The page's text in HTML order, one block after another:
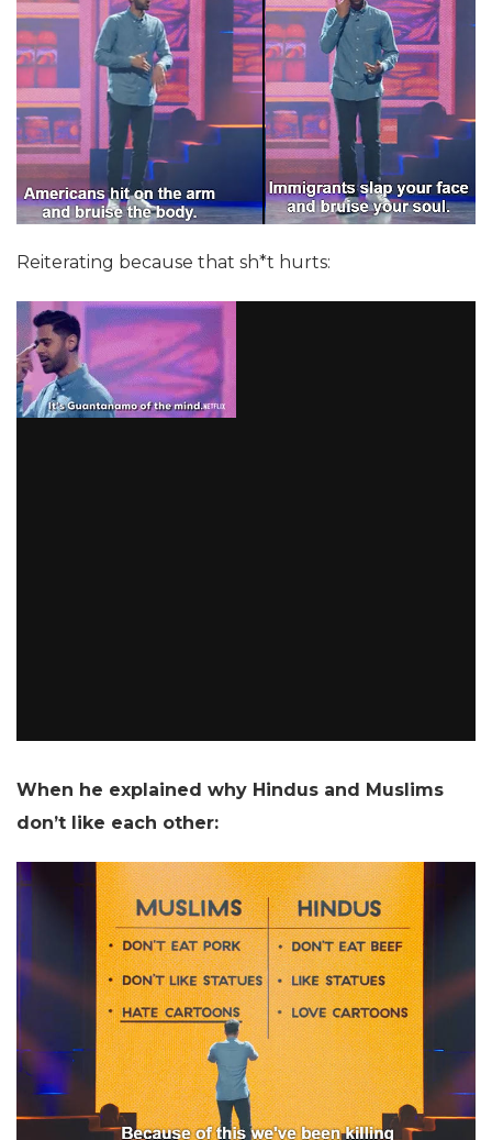
Reiterating because that sh*t hurts:
When he explained why Hindus and Muslims
don’t like each other: